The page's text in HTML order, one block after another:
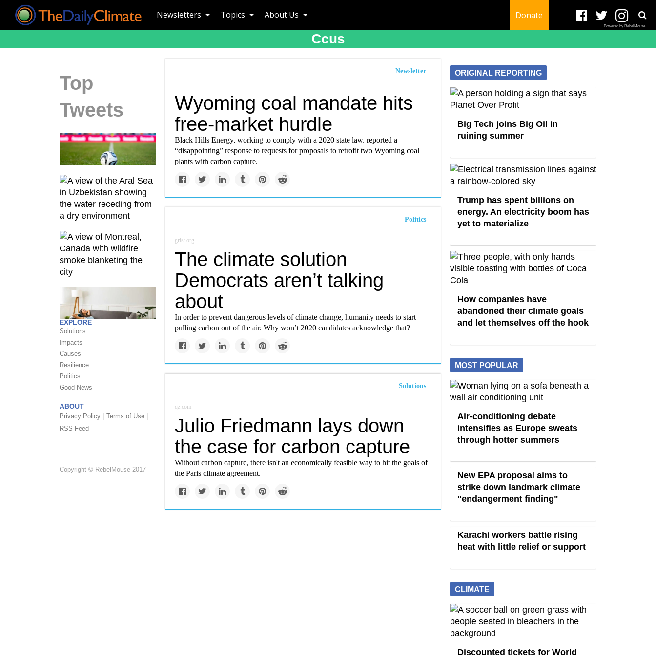
Newsletters Topics About Us Donate
Powered by RebelMouse
Ccus
Top
Tweets
EXPLORE
Solutions
Impacts
Causes
Resilience
Politics
Good News
ABOUT
Privacy Policy |
Terms of Use |
RSS Feed
Copyright © RebelMouse 2017
Newsletter
Wyoming coal mandate hits
free-market hurdle
Black Hills Energy, working to comply with a 2020 state law, reported a
“disappointing” response to requests for proposals to retrofit two Wyoming coal
plants with carbon capture.
Politics
grist.org
The climate solution
Democrats aren’t talking
about
In order to prevent dangerous levels of climate change, humanity needs to start
pulling carbon out of the air. Why won’t 2020 candidates acknowledge that?
Solutions
qz.com
Julio Friedmann lays down
the case for carbon capture
Without carbon capture, there isn't an economically feasible way to hit the goals of
the Paris climate agreement.
ORIGINAL REPORTING
Big Tech joins Big Oil in
ruining summer
Trump has spent billions on
energy. An electricity boom has
yet to materialize
How companies have
abandoned their climate goals
and let themselves off the hook
MOST POPULAR
Air-conditioning debate
intensifies as Europe sweats
through hotter summers
New EPA proposal aims to
strike down landmark climate
"endangerment finding"
Karachi workers battle rising
heat with little relief or support
CLIMATE
Discounted tickets for World